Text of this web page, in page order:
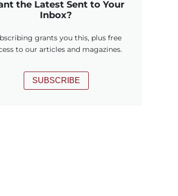
the Latest Sent to Your
Inbox?
grants you this, plus free
to our articles and magazines.
SUBSCRIBE